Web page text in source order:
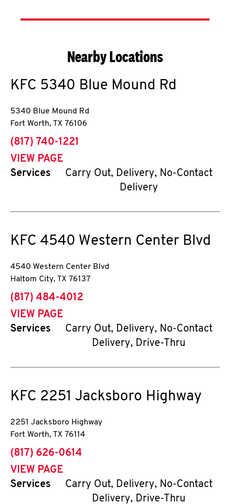
Nearby Locations
KFC 5340 Blue Mound Rd
5340 Blue Mound Rd
Fort Worth, TX 76106
phone
(817) 740-1221
VIEW PAGE
Services
Carry Out, Delivery, No-Contact
Delivery
KFC 4540 Western Center Blvd
4540 Western Center Blvd
Haltom City, TX 76137
phone
(817) 484-4012
VIEW PAGE
Services
Carry Out, Delivery, No-Contact
Delivery, Drive-Thru
KFC 2251 Jacksboro Highway
2251 Jacksboro Highway
Fort Worth, TX 76114
phone
(817) 626-0614
VIEW PAGE
Services
Carry Out, Delivery, No-Contact
Delivery, Drive-Thru